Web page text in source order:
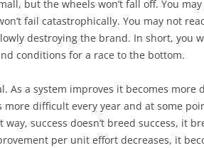
but the wheels won’t fall off. You
fail catastrophically. You may not
destroying the brand. In short, you
conditions for a race to the bottom.
As a system improves it becomes more
difficult every year and at some
success doesn’t breed success, it
per unit effort decreases, it